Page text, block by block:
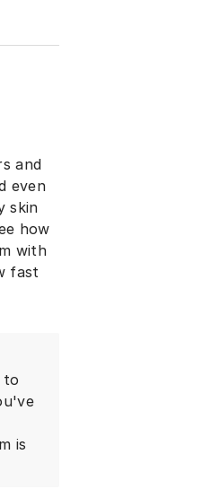
and
even
skin
how
with
fast
to
is